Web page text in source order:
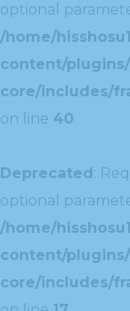
optional
/home/
content/
core/includes/
on line 40
Deprecated:
optional
/home/
content/
core/includes/